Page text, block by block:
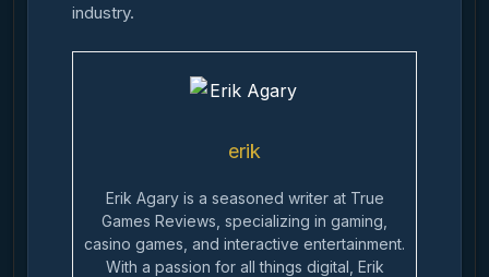
industry.
erik
Erik Agary is a seasoned writer at True
Games Reviews, specializing in gaming,
casino games, and interactive entertainment.
With a passion for all things digital, Erik